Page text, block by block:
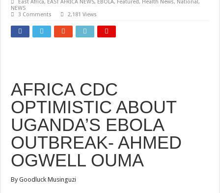
East Africa, EAST AFRICA NEWS, EBOLA, Featured, Health News, National,
NEWS
3 Comments
2,181 Views
AFRICA CDC
OPTIMISTIC ABOUT
UGANDA’S EBOLA
OUTBREAK- AHMED
OGWELL OUMA
By Goodluck Musinguzi